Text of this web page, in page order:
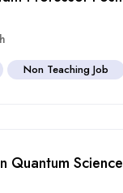
Non Teaching Job
Quantum